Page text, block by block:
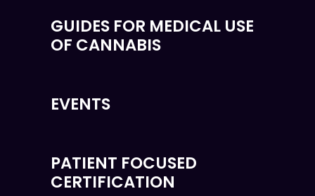
GUIDES FOR MEDICAL USE
OF CANNABIS
EVENTS
PATIENT FOCUSED
CERTIFICATION